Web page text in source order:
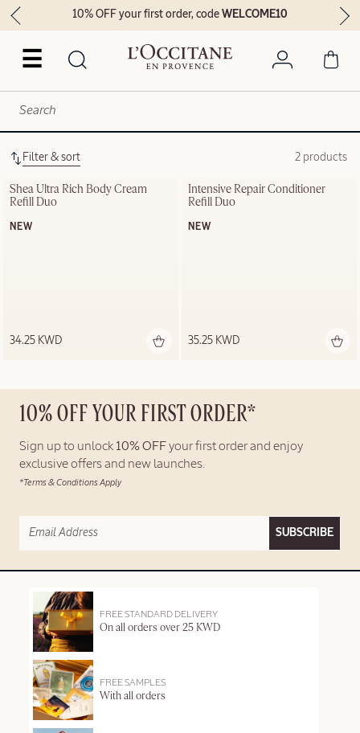
☰
10% OFF your first order, codeWELCOME10
Filter & sort 2 products
Shea Ultra Rich Body Cream
Refill Duo
NEW
34.25 KWD
Intensive Repair Conditioner
Refill Duo
NEW
35.25 KWD
10% OFF YOUR FIRST ORDER*
Sign up to unlock 10% OFFyour first order and enjoy
exclusive offers and new launches.
*Terms & Conditions Apply
SUBSCRIBE
FREE STANDARD DELIVERY
On all orders over 25 KWD
FREE SAMPLES
With all orders